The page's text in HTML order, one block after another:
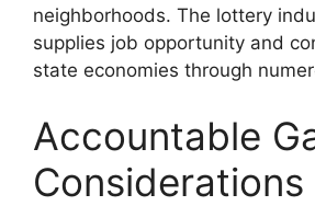
neighborhoods. The lottery
supplies job opportunity and
state economies through
Accountable
Considerations